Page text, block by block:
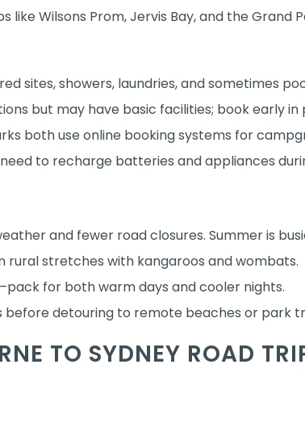
Wilsons Prom, Jervis Bay, and the Grand
sites, showers, laundries, and sometimes
but may have basic facilities; book early in
both use online booking systems for
to recharge batteries and appliances
and fewer road closures. Summer is
rural stretches with kangaroos and wombats.
for both warm days and cooler nights.
before detouring to remote beaches or park
TO SYDNEY ROAD